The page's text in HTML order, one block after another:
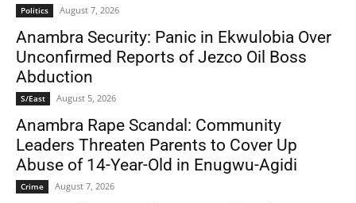
Politics August 7, 2026
Anambra Security: Panic in Ekwulobia Over
Unconfirmed Reports of Jezco Oil Boss
Abduction
S/East August 5, 2026
Anambra Rape Scandal: Community
Leaders Threaten Parents to Cover Up
Abuse of 14-Year-Old in Enugwu-Agidi
Crime August 7, 2026